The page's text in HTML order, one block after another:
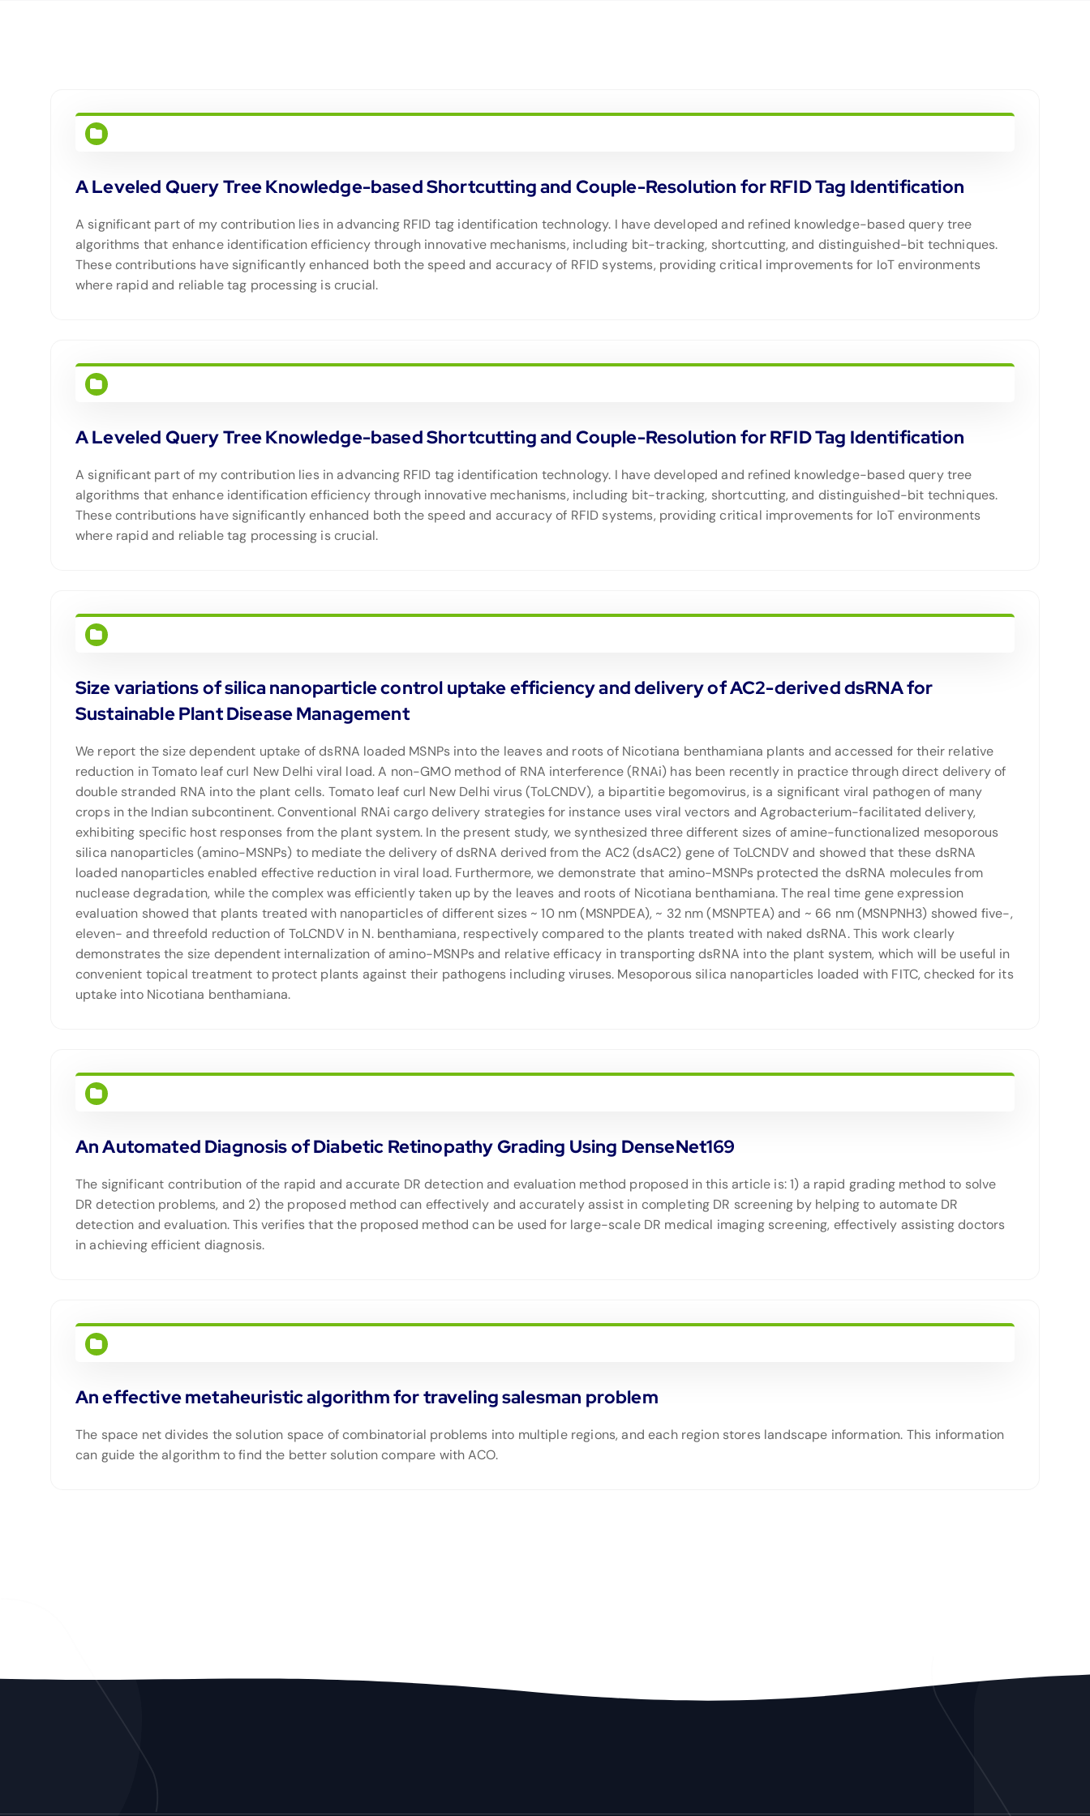
A Leveled Query Tree Knowledge-based Shortcutting and Couple-Resolution for RFID Tag Identification
A significant part of my contribution lies in advancing RFID tag identification technology. I have developed and refined knowledge-based query tree
algorithms that enhance identification efficiency through innovative mechanisms, including bit-tracking, shortcutting, and distinguished-bit techniques.
These contributions have significantly enhanced both the speed and accuracy of RFID systems, providing critical improvements for IoT environments
where rapid and reliable tag processing is crucial.
A Leveled Query Tree Knowledge-based Shortcutting and Couple-Resolution for RFID Tag Identification
A significant part of my contribution lies in advancing RFID tag identification technology. I have developed and refined knowledge-based query tree
algorithms that enhance identification efficiency through innovative mechanisms, including bit-tracking, shortcutting, and distinguished-bit techniques.
These contributions have significantly enhanced both the speed and accuracy of RFID systems, providing critical improvements for IoT environments
where rapid and reliable tag processing is crucial.
Size variations of silica nanoparticle control uptake efficiency and delivery of AC2-derived dsRNA for
Sustainable Plant Disease Management
We report the size dependent uptake of dsRNA loaded MSNPs into the leaves and roots of Nicotiana benthamiana plants and accessed for their relative
reduction in Tomato leaf curl New Delhi viral load. A non-GMO method of RNA interference (RNAi) has been recently in practice through direct delivery of
double stranded RNA into the plant cells. Tomato leaf curl New Delhi virus (ToLCNDV), a bipartitie begomovirus, is a significant viral pathogen of many
crops in the Indian subcontinent. Conventional RNAi cargo delivery strategies for instance uses viral vectors and Agrobacterium-facilitated delivery,
exhibiting specific host responses from the plant system. In the present study, we synthesized three different sizes of amine-functionalized mesoporous
silica nanoparticles (amino-MSNPs) to mediate the delivery of dsRNA derived from the AC2 (dsAC2) gene of ToLCNDV and showed that these dsRNA
loaded nanoparticles enabled effective reduction in viral load. Furthermore, we demonstrate that amino-MSNPs protected the dsRNA molecules from
nuclease degradation, while the complex was efficiently taken up by the leaves and roots of Nicotiana benthamiana. The real time gene expression
evaluation showed that plants treated with nanoparticles of different sizes ~ 10 nm (MSNPDEA), ~ 32 nm (MSNPTEA) and ~ 66 nm (MSNPNH3) showed five-,
eleven- and threefold reduction of ToLCNDV in N. benthamiana, respectively compared to the plants treated with naked dsRNA. This work clearly
demonstrates the size dependent internalization of amino-MSNPs and relative efficacy in transporting dsRNA into the plant system, which will be useful in
convenient topical treatment to protect plants against their pathogens including viruses. Mesoporous silica nanoparticles loaded with FITC, checked for its
uptake into Nicotiana benthamiana.
An Automated Diagnosis of Diabetic Retinopathy Grading Using DenseNet169
The significant contribution of the rapid and accurate DR detection and evaluation method proposed in this article is: 1) a rapid grading method to solve
DR detection problems, and 2) the proposed method can effectively and accurately assist in completing DR screening by helping to automate DR
detection and evaluation. This verifies that the proposed method can be used for large-scale DR medical imaging screening, effectively assisting doctors
in achieving efficient diagnosis.
An effective metaheuristic algorithm for traveling salesman problem
The space net divides the solution space of combinatorial problems into multiple regions, and each region stores landscape information. This information
can guide the algorithm to find the better solution compare with ACO.